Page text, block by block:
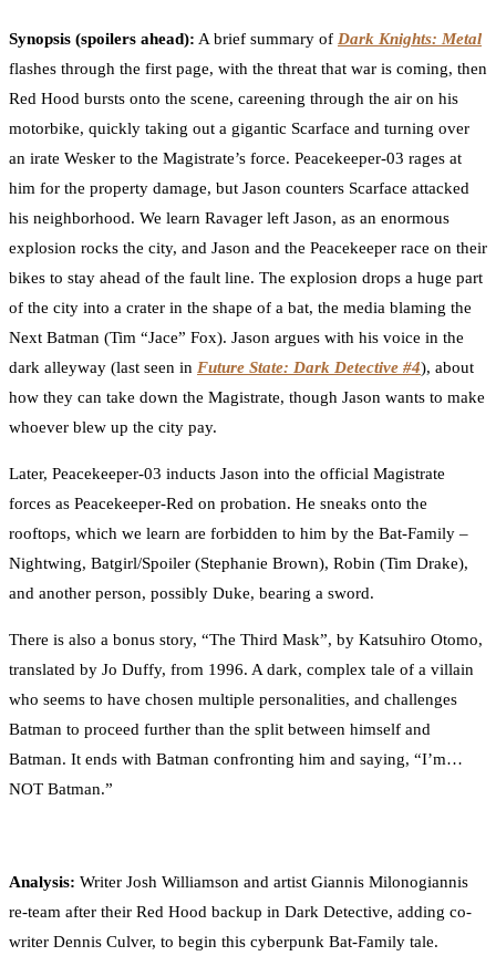
Synopsis (spoilers ahead): A brief summary of Dark Knights: Metal
flashes through the first page, with the threat that war is coming, then
Red Hood bursts onto the scene, careening through the air on his
motorbike, quickly taking out a gigantic Scarface and turning over
an irate Wesker to the Magistrate’s force. Peacekeeper-03 rages at
him for the property damage, but Jason counters Scarface attacked
his neighborhood. We learn Ravager left Jason, as an enormous
explosion rocks the city, and Jason and the Peacekeeper race on their
bikes to stay ahead of the fault line. The explosion drops a huge part
of the city into a crater in the shape of a bat, the media blaming the
Next Batman (Tim “Jace” Fox). Jason argues with his voice in the
dark alleyway (last seen in Future State: Dark Detective #4), about
how they can take down the Magistrate, though Jason wants to make
whoever blew up the city pay.
Later, Peacekeeper-03 inducts Jason into the official Magistrate
forces as Peacekeeper-Red on probation. He sneaks onto the
rooftops, which we learn are forbidden to him by the Bat-Family –
Nightwing, Batgirl/Spoiler (Stephanie Brown), Robin (Tim Drake),
and another person, possibly Duke, bearing a sword.
There is also a bonus story, “The Third Mask”, by Katsuhiro Otomo,
translated by Jo Duffy, from 1996. A dark, complex tale of a villain
who seems to have chosen multiple personalities, and challenges
Batman to proceed further than the split between himself and
Batman. It ends with Batman confronting him and saying, “I’m…
NOT Batman.”
Analysis: Writer Josh Williamson and artist Giannis Milonogiannis
re-team after their Red Hood backup in Dark Detective, adding co-
writer Dennis Culver, to begin this cyberpunk Bat-Family tale.